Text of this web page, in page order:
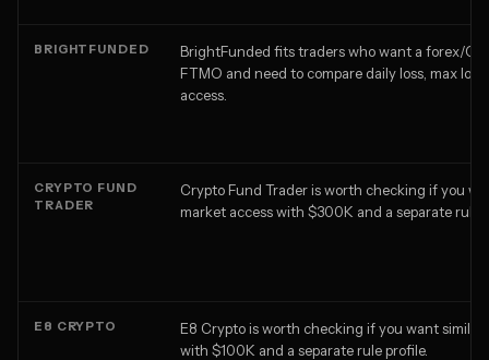
BRIGHTFUNDED
BrightFunded fits traders who want a forex/
FTMO and need to compare daily loss, max
access.
CRYPTO FUND
TRADER
Crypto Fund Trader is worth checking if you
market access with $300K and a separate rule
E8 CRYPTO
E8 Crypto is worth checking if you want similar
with $100K and a separate rule profile.